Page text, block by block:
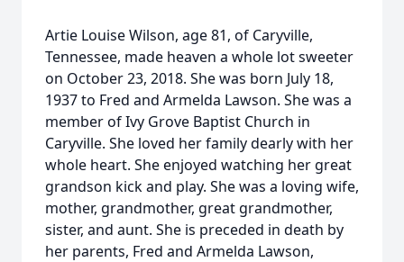
Artie Louise Wilson, age 81, of Caryville,
Tennessee, made heaven a whole lot sweeter
on October 23, 2018. She was born July 18,
1937 to Fred and Armelda Lawson. She was a
member of Ivy Grove Baptist Church in
Caryville. She loved her family dearly with her
whole heart. She enjoyed watching her great
grandson kick and play. She was a loving wife,
mother, grandmother, great grandmother,
sister, and aunt. She is preceded in death by
her parents, Fred and Armelda Lawson,